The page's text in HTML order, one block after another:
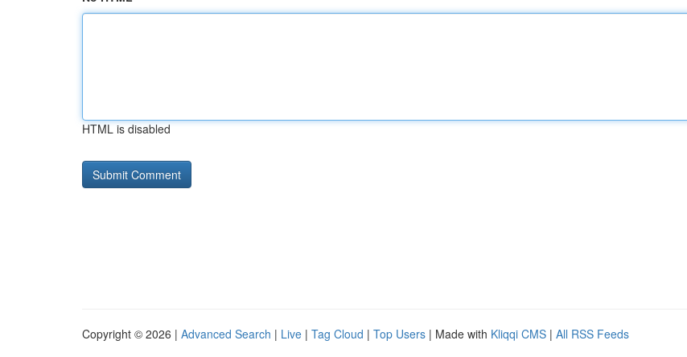
HTML is disabled
Copyright © 2026 | Advanced Search | Live | Tag Cloud | Top Users | Made with Kliqqi CMS | All RSS Feeds